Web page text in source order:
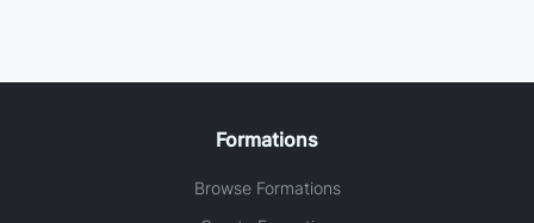
Formations
Browse Formations